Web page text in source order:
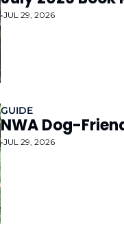
•JUL 29, 2026
GUIDE
NWA Dog-
•JUL 29, 2026